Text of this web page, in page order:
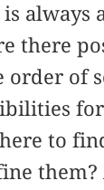
always
there
order of
to
them?